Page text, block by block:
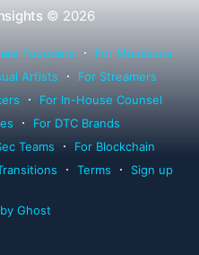
© 2026
Founders
For Musicians
Artists
For Streamers
For In-House Counsel
For DTC Brands
Teams
For Blockchain
Terms Sign up
Ghost